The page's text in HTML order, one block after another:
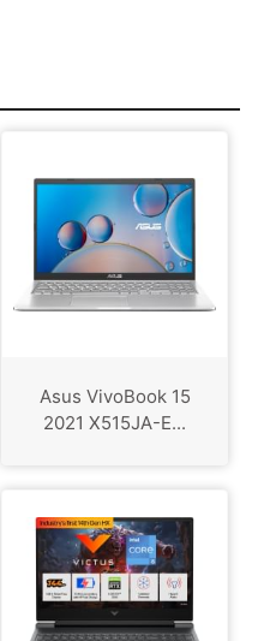
Asus VivoBook 15
2021 X515JA-E...